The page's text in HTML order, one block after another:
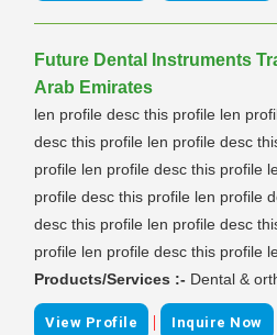
Future Dental Instruments
Arab Emirates
len profile desc this profile len
desc this profile len profile desc
profile len profile desc this profile
profile desc this profile len profile
desc this profile len profile desc
profile len profile desc this profile
Products/Services :- Dental &
View Profile | Inquire Now